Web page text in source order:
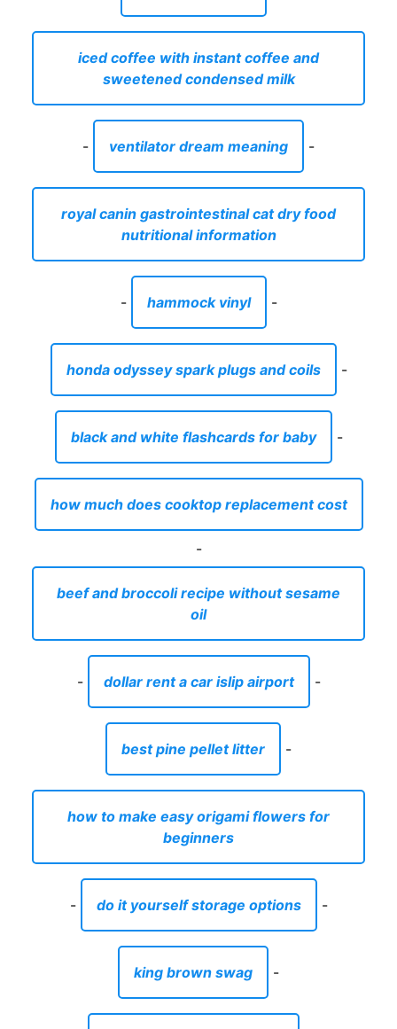
iced coffee with instant coffee and
sweetened condensed milk
- ventilator dream meaning -
royal canin gastrointestinal cat dry food
nutritional information
- hammock vinyl -
honda odyssey spark plugs and coils -
black and white flashcards for baby -
how much does cooktop replacement cost
-
beef and broccoli recipe without sesame
oil
- dollar rent a car islip airport -
best pine pellet litter -
how to make easy origami flowers for
beginners
- do it yourself storage options -
king brown swag -